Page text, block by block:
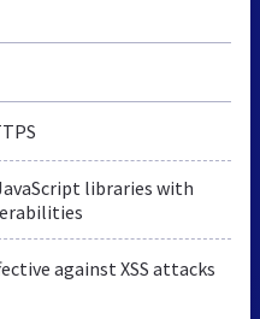
libraries with
against XSS attacks